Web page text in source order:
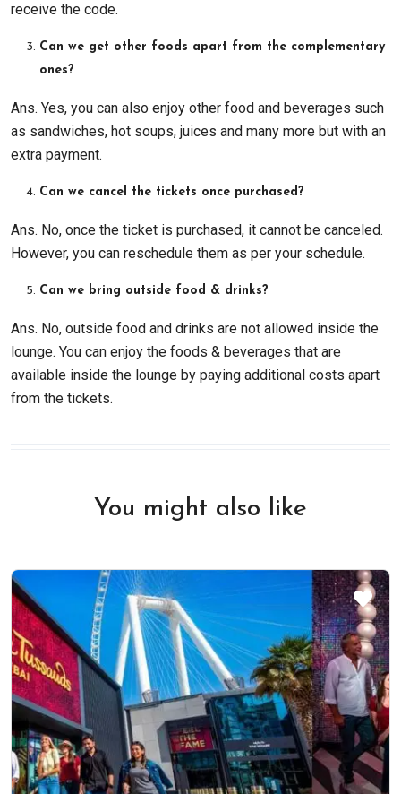
receive the code.
Can we get other foods apart from the complementary
ones?
Ans. Yes, you can also enjoy other food and beverages such
as sandwiches, hot soups, juices and many more but with an
extra payment.
Can we cancel the tickets once purchased?
Ans. No, once the ticket is purchased, it cannot be canceled.
However, you can reschedule them as per your schedule.
Can we bring outside food & drinks?
Ans. No, outside food and drinks are not allowed inside the
lounge. You can enjoy the foods & beverages that are
available inside the lounge by paying additional costs apart
from the tickets.
You might also like